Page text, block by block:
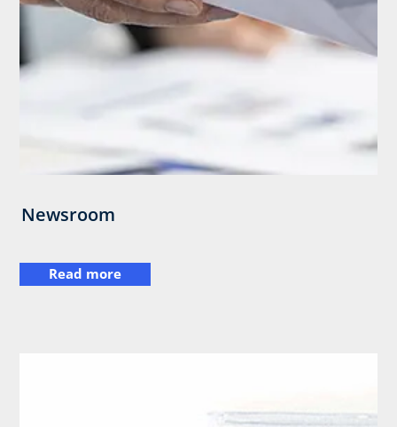
Newsroom
Read more